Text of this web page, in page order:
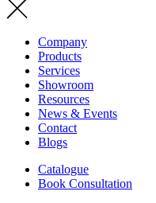
Company
Products
Services
Showroom
Resources
News & Events
Contact
Blogs
Catalogue
Book Consultation